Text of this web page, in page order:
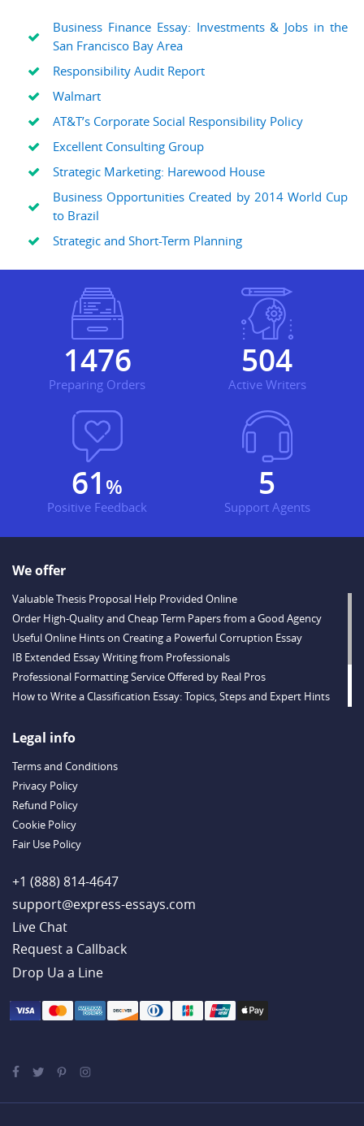
Business Finance Essay: Investments & Jobs in the
San Francisco Bay Area
Responsibility Audit Report
Walmart
AT&T’s Corporate Social Responsibility Policy
Excellent Consulting Group
Strategic Marketing: Harewood House
Business Opportunities Created by 2014 World Cup
to Brazil
Strategic and Short-Term Planning
1936
Preparing Orders
661
Active Writers
80 %
Positive Feedback
7
Support Agents
We offer
Valuable Thesis Proposal Help Provided Online
Order High-Quality and Cheap Term Papers from a Good Agency
Useful Online Hints on Creating a Powerful Corruption Essay
IB Extended Essay Writing from Professionals
Professional Formatting Service Offered by Real Pros
How to Write a Classification Essay: Topics, Steps and Expert Hints
Outstanding Dissertations for Sale from a Reliable Agency
Example
Legal info
Terms and Conditions
Privacy Policy
Refund Policy
Cookie Policy
Fair Use Policy
+1 (888) 814-4647
support@express-essays.com
Live Chat
Drop Ua a Line